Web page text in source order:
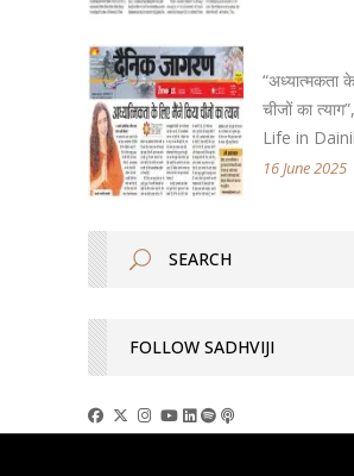
“अध्यात्मकता
चीजों का
Life in
16 June 2025
FOLLOW SADHVIJI